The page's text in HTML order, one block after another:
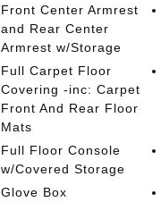
Front Center Armrest
and Rear Center
Armrest w/Storage
Full Carpet Floor
Covering -inc: Carpet
Front And Rear Floor
Mats
Full Floor Console
w/Covered Storage
Glove Box